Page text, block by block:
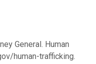
General. Human
human-trafficking.